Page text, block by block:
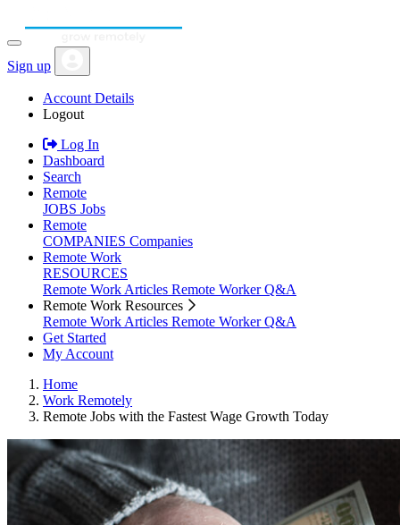
Sign up
Account Details
Logout
Log In
Dashboard
Search
Remote
JOBS Jobs
Remote
COMPANIES Companies
Remote Work
RESOURCES
Remote Work Articles Remote Worker Q&A
Remote Work Resources
Remote Work Articles Remote Worker Q&A
Get Started
My Account
Home
Work Remotely
Remote Jobs with the Fastest Wage Growth Today